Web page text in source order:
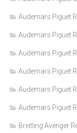
Audemars Piguet
Audemars Piguet
Audemars Piguet
Audemars Piguet
Audemars Piguet
Audemars Piguet
Breitling Avenger